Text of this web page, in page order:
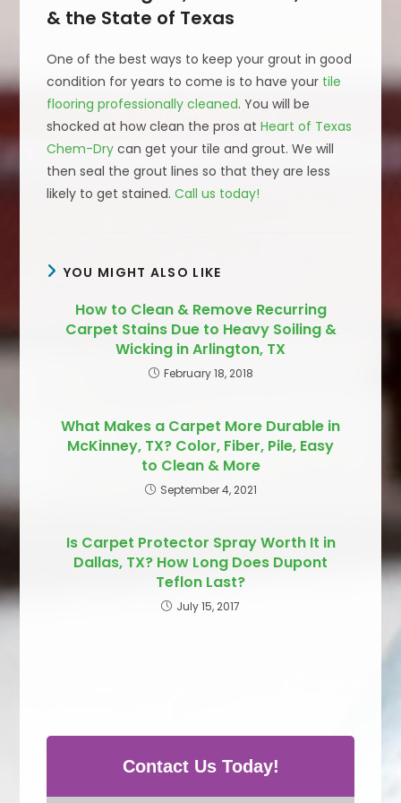
& the State of Texas
One of the best ways to keep your grout in good
condition for years to come is to have your tile
flooring professionally cleaned. You will be
shocked at how clean the pros atHeart of Texas
Chem-Dry can get your tile and grout. We will
then seal the grout lines so that they are less
likely to get stained.Call us today!
YOU MIGHT ALSO LIKE
How to Clean & Remove Recurring
Carpet Stains Due to Heavy Soiling &
Wicking in Arlington, TX
February 18, 2018
What Makes a Carpet More Durable in
McKinney, TX? Color, Fiber, Pile, Easy
to Clean & More
September 4, 2021
Is Carpet Protector Spray Worth It in
Dallas, TX? How Long Does Dupont
Teflon Last?
July 15, 2017
Contact Us Today!